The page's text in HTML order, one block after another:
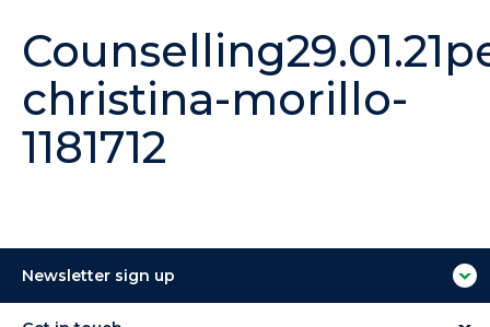
christina-morillo-
1181712
Newsletter sign up